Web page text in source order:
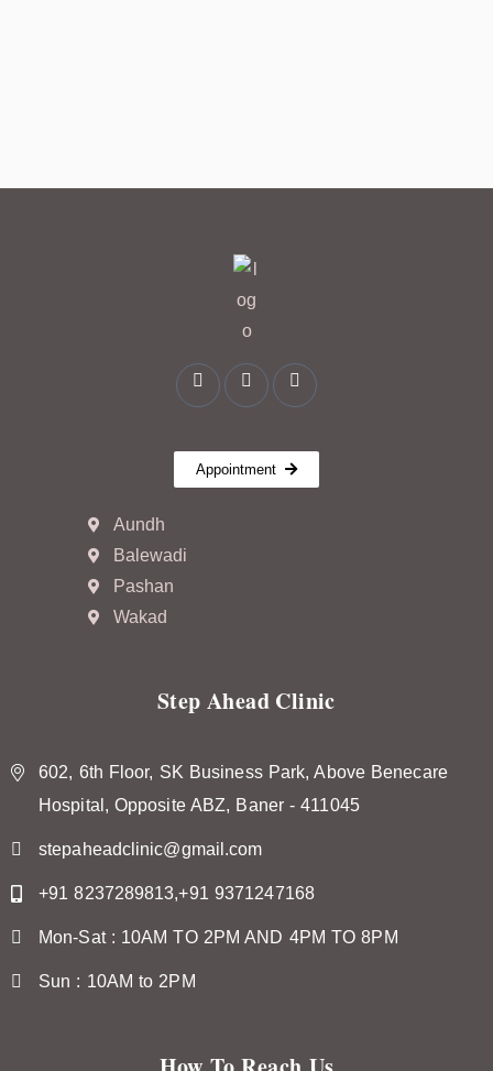
Appointment
Aundh
Balewadi
Pashan
Wakad
Step Ahead Clinic
602, 6th Floor, SK Business Park, Above Benecare
Hospital, Opposite ABZ, Baner - 411045
stepaheadclinic@gmail.com
+91 8237289813,+91 9371247168
Mon-Sat : 10AM TO 2PM AND 4PM TO 8PM
Sun : 10AM to 2PM